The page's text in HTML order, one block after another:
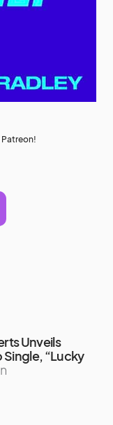
Patreon!
Unveils
“Lucky